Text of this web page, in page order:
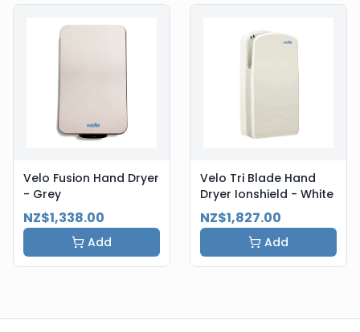
Velo Fusion Hand Dryer
- Grey
NZ$1,338.00
Add
Velo Tri Blade Hand
Dryer Ionshield - White
NZ$1,827.00
Add